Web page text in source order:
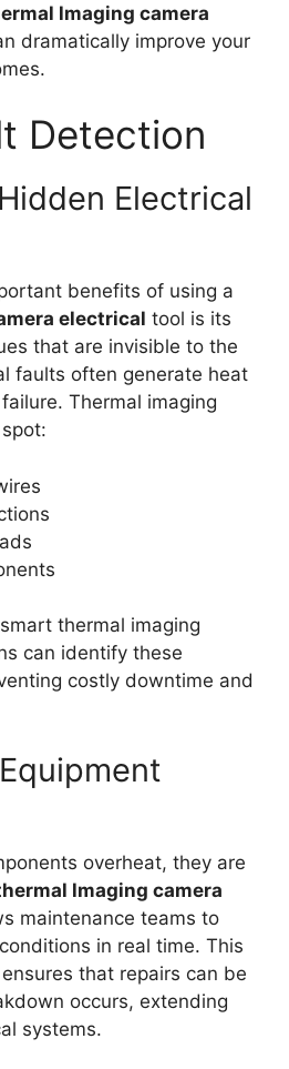
lmaging camera
dramatically improve your
Detection
Electrical
benefits of using a
electrical tool is its
that are invisible to the
faults often generate heat
Thermal imaging
thermal imaging
can identify these
costly downtime and
overheat, they are
lmaging camera
maintenance teams to
in real time. This
that repairs can be
occurs, extending
systems.